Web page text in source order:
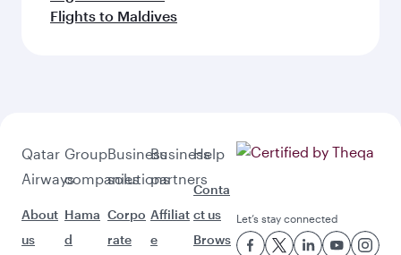
Flights to Maldives
Qatar
Airways
About
us
Group
companies
Hama
d
Business
solutions
Corpo
rate
Business
partners
Affiliat
e
Help
Conta
ct us
Brows
Let’s stay connected